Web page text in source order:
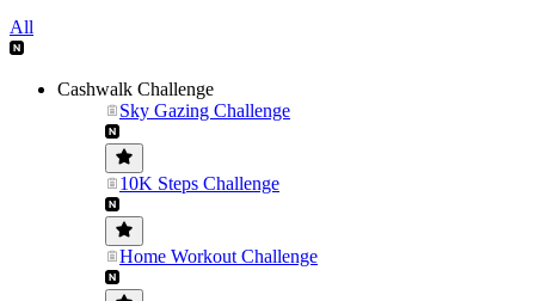
All
Cashwalk Challenge
Sky Gazing Challenge
10K Steps Challenge
Home Workout Challenge